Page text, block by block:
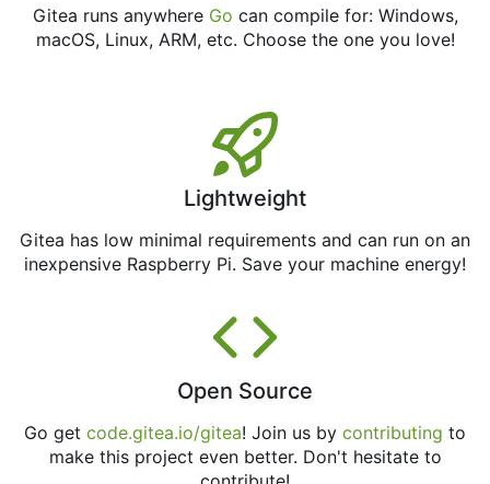
Gitea runs anywhere Go can compile for: Windows,
macOS, Linux, ARM, etc. Choose the one you love!
Lightweight
Gitea has low minimal requirements and can run on an
inexpensive Raspberry Pi. Save your machine energy!
Open Source
Go get code.gitea.io/gitea! Join us by contributing to
make this project even better. Don't hesitate to